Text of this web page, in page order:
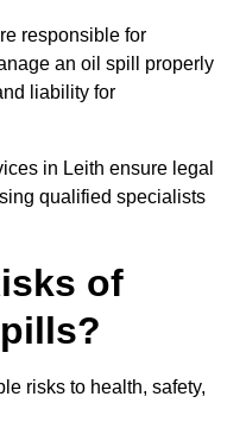
responsible for
an oil spill properly
liability for
in Leith ensure legal
qualified specialists
of
risks to health, safety,